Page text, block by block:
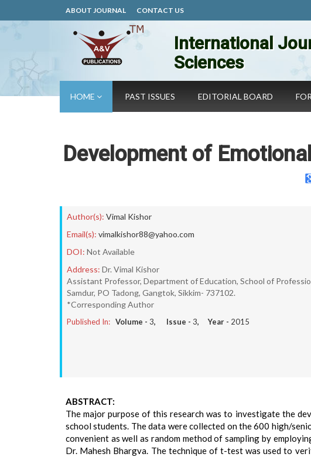
ABOUT JOURNAL CONTACT US
International
Sciences
HOME PAST ISSUES EDITORIAL BOARD
Development of
Author(s): Vimal Kishor
Email(s): vimalkishor88@yahoo.com
DOI: Not Available
Address: Dr. Vimal Kishor
Assistant Professor, Department of Education, School of
Samdur, PO Tadong, Gangtok, Sikkim- 737102.
*Corresponding Author
Published In: Volume - 3, Issue - 3, Year - 2015
ABSTRACT:
The major purpose of this research was to investigate the
school students. The data were collected on the 600 high/
convenient as well as random method of sampling by
Dr. Mahesh Bhargva. The technique of t-test was used to